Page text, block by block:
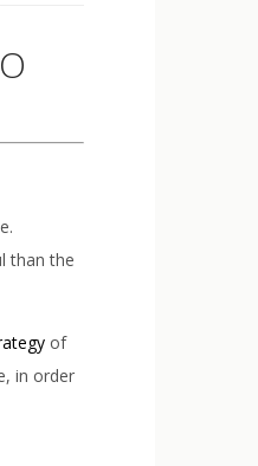
than the
of
in order